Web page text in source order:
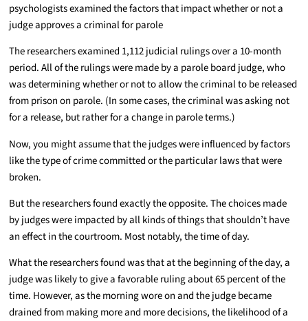
psychologists examined the factors that impact whether or not a
judge approves a criminal for parole
The researchers examined 1,112 judicial rulings over a 10-month
period. All of the rulings were made by a parole board judge, who
was determining whether or not to allow the criminal to be released
from prison on parole. (In some cases, the criminal was asking not
for a release, but rather for a change in parole terms.)
Now, you might assume that the judges were influenced by factors
like the type of crime committed or the particular laws that were
broken.
But the researchers found exactly the opposite. The choices made
by judges were impacted by all kinds of things that shouldn’t have
an effect in the courtroom. Most notably, the time of day.
What the researchers found was that at the beginning of the day, a
judge was likely to give a favorable ruling about 65 percent of the
time. However, as the morning wore on and the judge became
drained from making more and more decisions, the likelihood of a